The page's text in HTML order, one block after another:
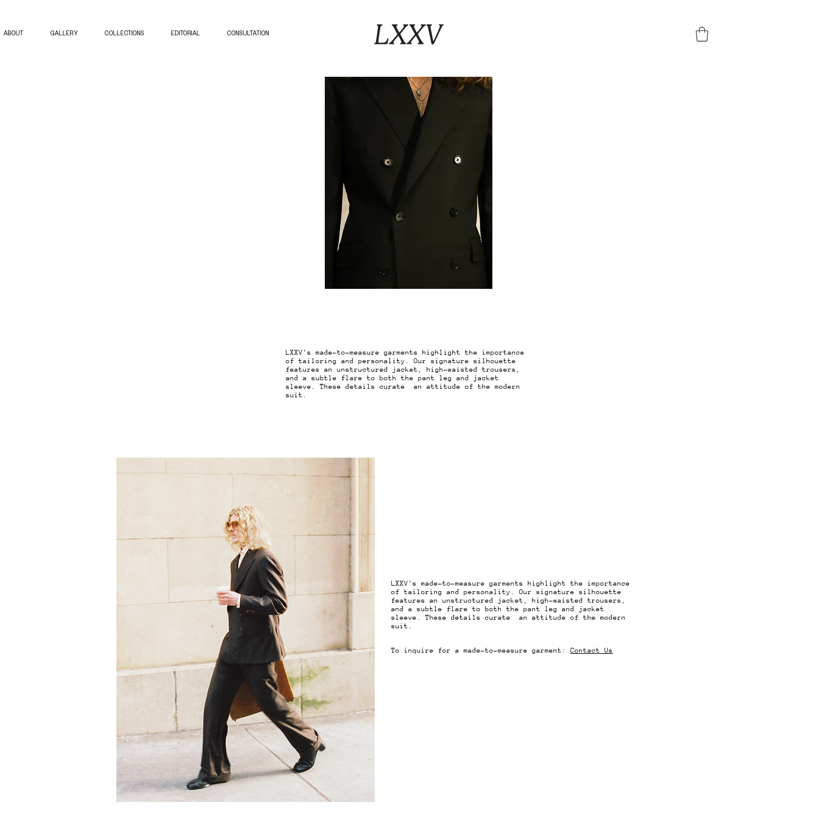
ABOUT GALLERY COLLECTIONS EDITORIAL CONSULTATION
LXXV's made-to-measure garments highlight the importance
of tailoring and personality. Our signature silhouette
features an unstructured jacket, high-waisted trousers,
and a subtle flare to both the pant leg and jacket
sleeve. These details curate an attitude of the modern
suit.
LXXV's made-to-measure garments highlight the importance
of tailoring and personality. Our signature silhouette
features an unstructured jacket, high-waisted trousers,
and a subtle flare to both the pant leg and jacket
sleeve. These details curate an attitude of the modern
suit.
To inquire for a made-to-measure garment: Contact Us